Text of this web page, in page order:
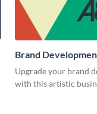
Brand
Upgrade your brand
with this artistic